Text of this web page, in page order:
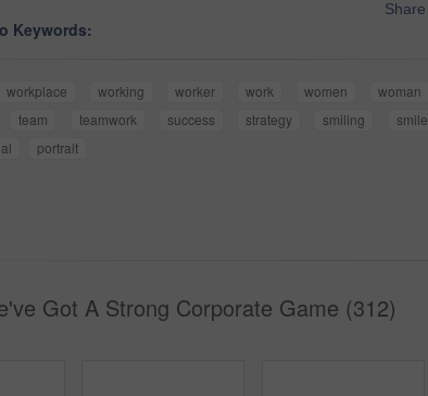
Share
Keywords:
workplace working worker work women woman
team teamwork success strategy smiling smile
portrait
Got A Strong Corporate Game (312)